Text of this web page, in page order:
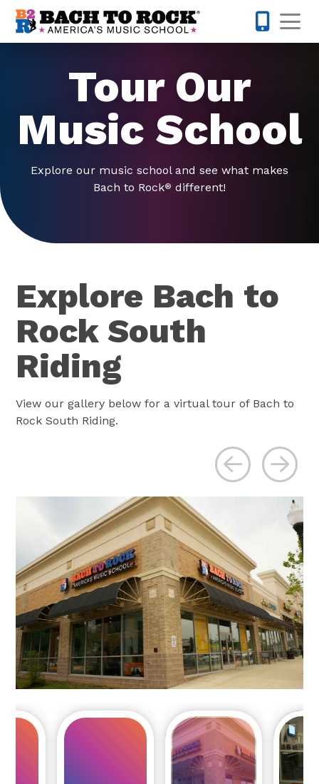
Skip to content
Tour Our
Music School
Explore our music school and see what makes
Bach to Rock® different!
Explore Bach to
Rock South
Riding
View our gallery below for a virtual tour of Bach to
Rock South Riding.
Previous